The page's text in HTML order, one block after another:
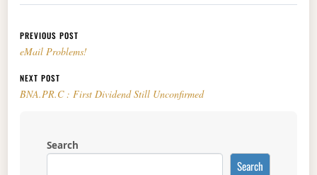
Post navigation
PREVIOUS POST
eMail Problems!
NEXT POST
BNA.PR.C : First Dividend Still Unconfirmed
Search
Search